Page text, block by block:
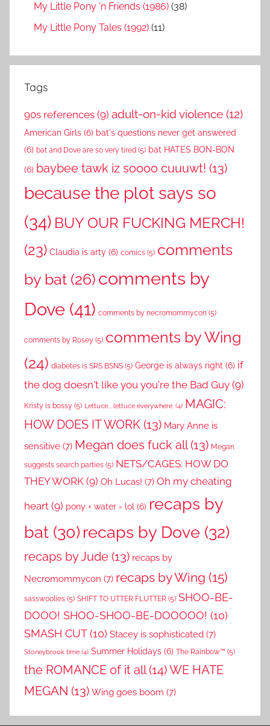
My Little Pony ‘n Friends (1986) (38)
My Little Pony Tales (1992) (11)
Tags
90s references (9) adult-on-kid violence (12)
American Girls (6) bat's questions never get answered
(6) bat and Dove are so very tired (5) bat HATES BON-BON
(6) baybee tawk iz soooo cuuuwt! (13)
because the plot says so
(34) BUY OUR FUCKING MERCH!
(23) Claudia is arty (6) comics (5) comments
by bat (26) comments by
Dove (41) comments by necromommycon (5)
comments by Rosey (5) comments by Wing
(24) diabetes is SRS BSNS (5) George is always right (6) if
the dog doesn't like you you're the Bad Guy (9)
Kristy is bossy (5) Lettuce... lettuce everywhere. (4) MAGIC:
HOW DOES IT WORK (13) Mary Anne is
sensitive (7) Megan does fuck all(13) Megan
suggests search parties (5) NETS/CAGES: HOW DO
THEY WORK (9) Oh Lucas! (7) Oh my cheating
heart (9) pony + water = lol (6) recaps by
bat (30) recaps by Dove (32)
recaps by Jude (13) recaps by
Necromommycon (7) recaps by Wing (15)
sasswoolies (5) SHIFT TO UTTER FLUTTER (5) SHOO-BE-
DOOO! SHOO-SHOO-BE-DOOOOO! (10)
SMASH CUT(10) Stacey is sophisticated (7)
Stoneybrook time (4) Summer Holidays (6) The Rainbow™ (5)
the ROMANCE of it all(14)WE HATE
MEGAN (13) Wing goes boom (7)